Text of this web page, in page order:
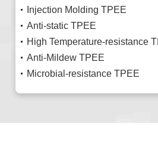
Injection Molding TPEE
Anti-static TPEE
High Temperature-resistance
Anti-Mildew TPEE
Microbial-resistance TPEE